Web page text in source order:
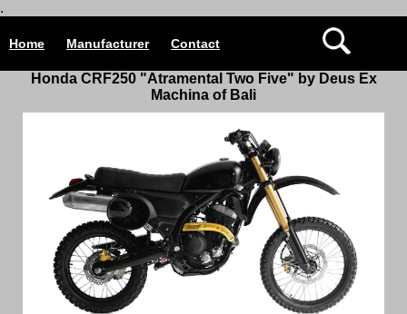
.
Home Manufacturer Contact
Honda CRF250 "Atramental Two Five" by Deus Ex
Machina of Bali